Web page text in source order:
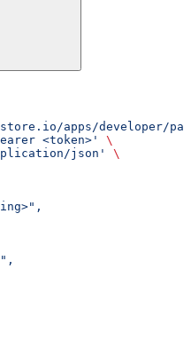
apps/developer/
<token>'
\
json'
\